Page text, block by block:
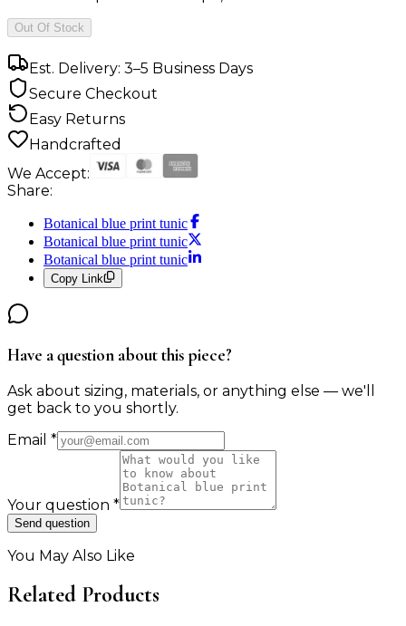
Out Of Stock
Est. Delivery: 3–5 Business Days
Secure Checkout
Easy Returns
Handcrafted
We Accept:
Share:
Botanical blue print tunic
Botanical blue print tunic
Botanical blue print tunic
Copy Link
Have a question about this piece?
Ask about sizing, materials, or anything else — we'll
get back to you shortly.
Email *
Your question *
Send question
You May Also Like
Related Products